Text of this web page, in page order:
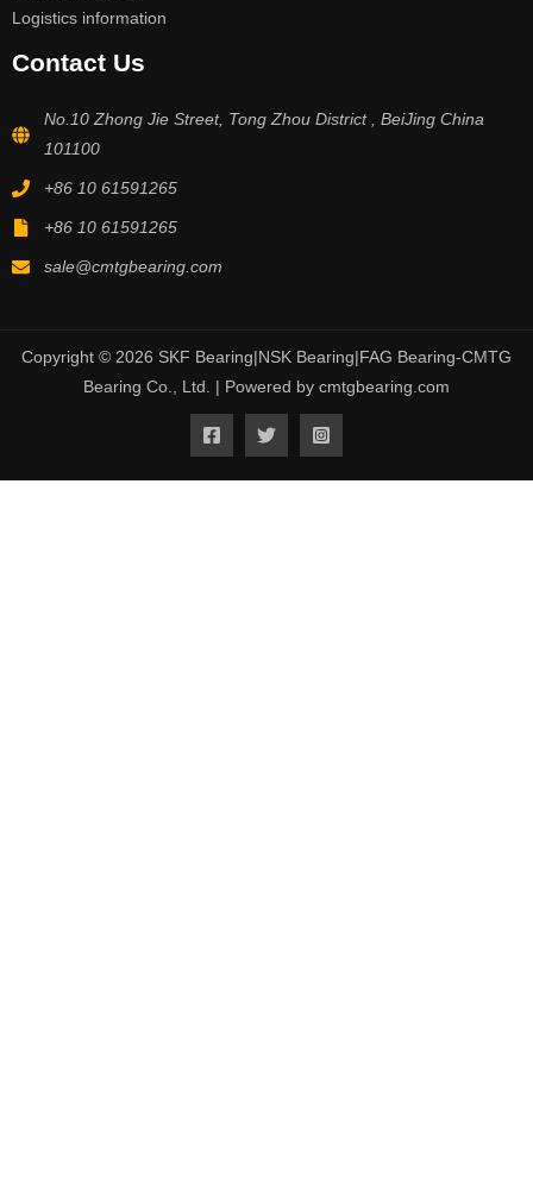
Logistics information
Contact Us
No.10 Zhong Jie Street, Tong Zhou District , BeiJing China
101100
+86 10 61591265
+86 10 61591265
sale@cmtgbearing.com
Copyright © 2026 SKF Bearing|NSK Bearing|FAG Bearing-CMTG
Bearing Co., Ltd. | Powered by cmtgbearing.com